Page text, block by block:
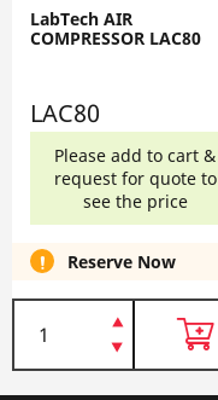
LabTech AIR
COMPRESSOR LAC80
LAC80
Please add to cart &
request for quote to
see the price
Reserve Now